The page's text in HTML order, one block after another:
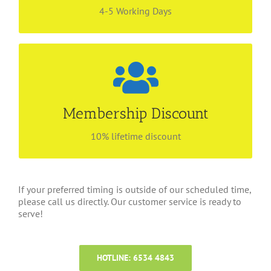
4-5 Working Days
Membership Discount
10% lifetime discount
Be our preferred customer
Enjoy lifetime discount with no renewal fees! Call
6534 4843 for more information.
If your preferred timing is outside of our scheduled time,
please call us directly. Our customer service is ready to
serve!
HOTLINE: 6534 4843